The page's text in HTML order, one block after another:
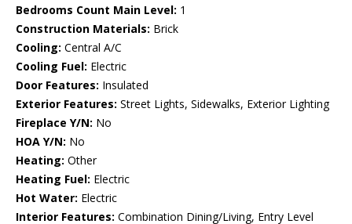
Bedrooms Count Main Level: 1
Construction Materials: Brick
Cooling: Central A/C
Cooling Fuel: Electric
Door Features: Insulated
Exterior Features: Street Lights, Sidewalks, Exterior Lighting
Fireplace Y/N: No
HOA Y/N: No
Heating: Other
Heating Fuel: Electric
Hot Water: Electric
Interior Features: Combination Dining/Living, Entry Level